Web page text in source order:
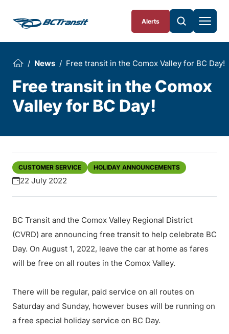
Alerts
News Free transit in the Comox Valley for BC Day!
Free transit in the Comox
Valley for BC Day!
CUSTOMER SERVICE HOLIDAY ANNOUNCEMENTS
22 July 2022
BC Transit and the Comox Valley Regional District
(CVRD) are announcing free transit to help celebrate BC
Day. On August 1, 2022, leave the car at home as fares
will be free on all routes in the Comox Valley.
There will be regular, paid service on all routes on
Saturday and Sunday, however buses will be running on
a free special holiday service on BC Day.